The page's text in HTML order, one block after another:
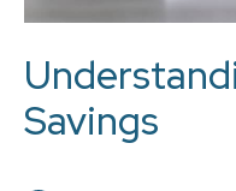
Savings